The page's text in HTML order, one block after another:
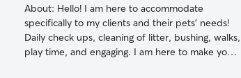
About: Hello! I am here to accommodate
specifically to my clients and their pets' needs!
Daily check ups, cleaning of litter, bushing, walks,
play time, and engaging. I am here to make your